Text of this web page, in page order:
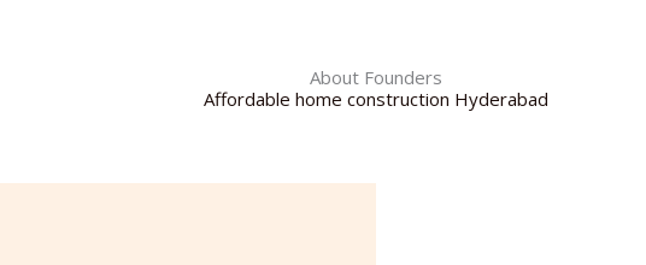
About Founders
Affordable home construction Hyderabad